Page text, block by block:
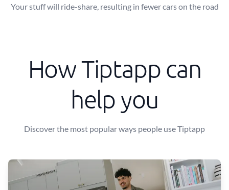
Your stuff will ride-share, resulting in fewer cars on the road
How Tiptapp can
help you
Discover the most popular ways people use Tiptapp